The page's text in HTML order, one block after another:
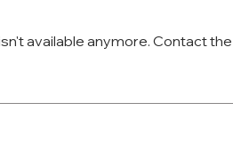
Converting Visitors
available anymore. Contact